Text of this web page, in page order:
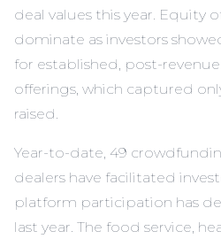
deal values this year. Equity
dominate as investors
for established, post-
offerings, which captured
raised.
Year-to-date, 49
dealers have facilitated
platform participation has
last year. The food service,